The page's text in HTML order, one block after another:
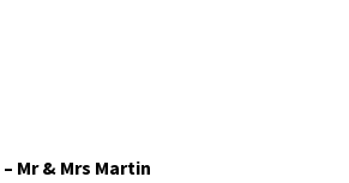
– Mr & Mrs Martin